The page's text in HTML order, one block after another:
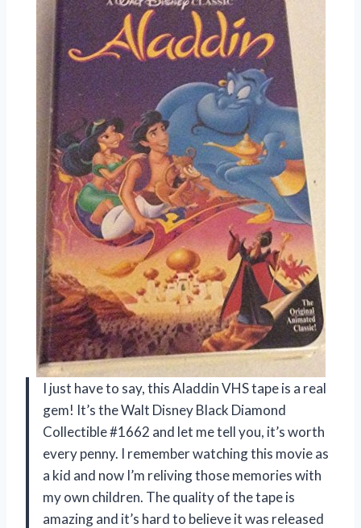
I just have to say, this Aladdin VHS tape is a real
gem! It’s the Walt Disney Black Diamond
Collectible #1662 and let me tell you, it’s worth
every penny. I remember watching this movie as
a kid and now I’m reliving those memories with
my own children. The quality of the tape is
amazing and it’s hard to believe it was released